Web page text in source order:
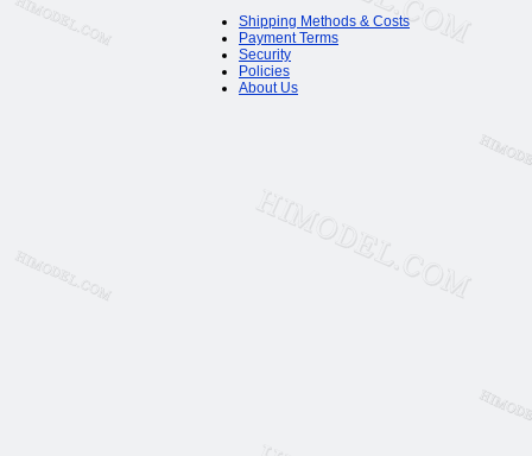
Shipping Methods & Costs
Payment Terms
Security
Policies
About Us